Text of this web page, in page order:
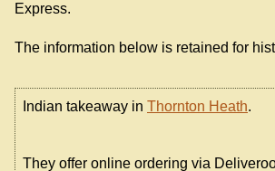
Express.
The information below is retained for
Indian takeaway in Thornton Heath.
They offer online ordering via